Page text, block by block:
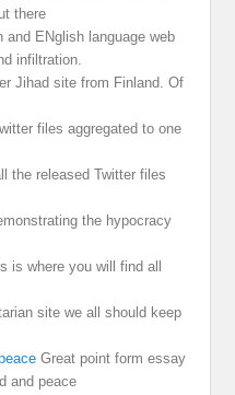
there
and ENglish language web
infiltration.
Jihad site from Finland. Of
files aggregated to one
the released Twitter files
the hypocracy
is where you will find all
site we all should keep
Great point form essay
and peace